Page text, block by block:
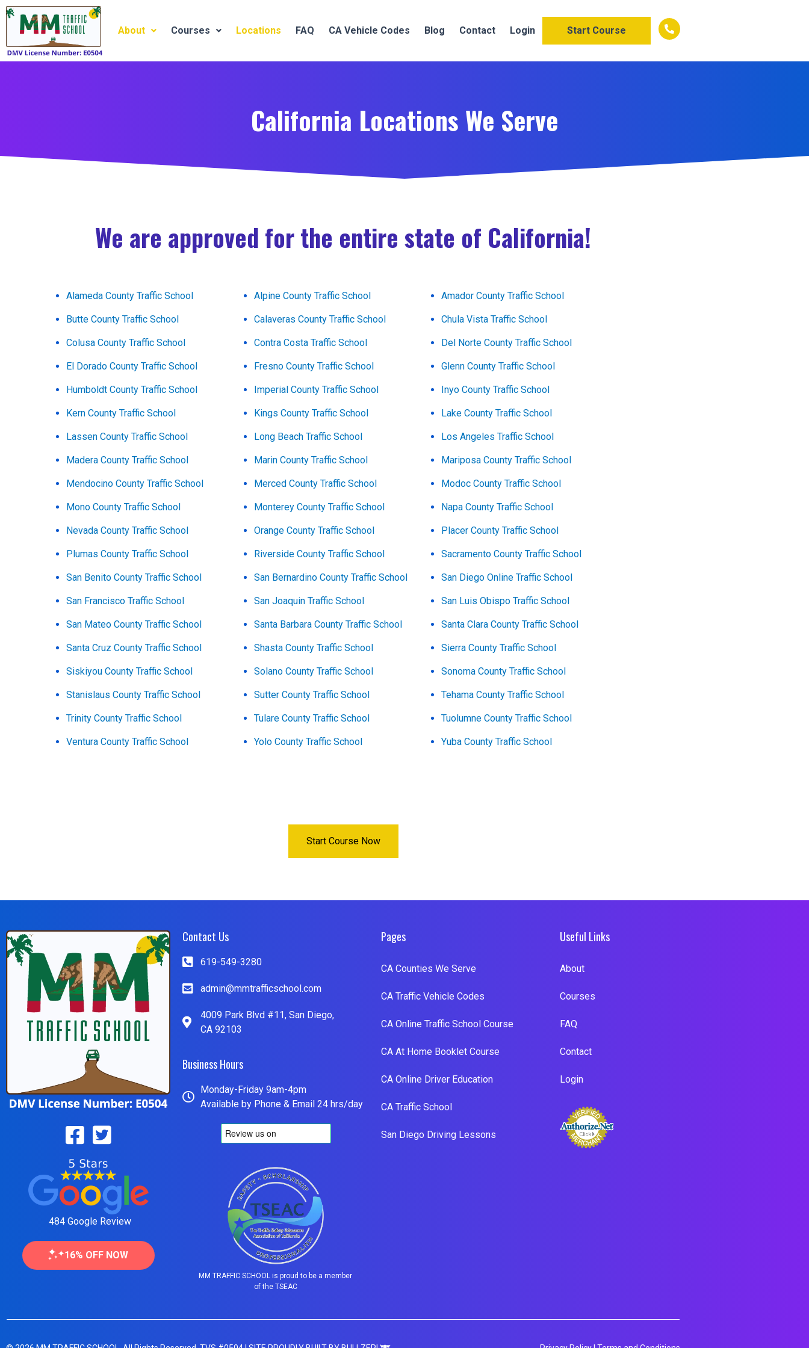
Skip
content
About Courses Locations FAQ CA Vehicle Codes Blog Contact Login Start Course
California Locations We Serve
We are approved for the entire state of California!
Alameda County Traffic School Alpine County Traffic School Amador County Traffic School
Butte County Traffic School Calaveras County Traffic School Chula Vista Traffic School
Colusa County Traffic School Contra Costa Traffic School Del Norte County Traffic School
El Dorado County Traffic School Fresno County Traffic School Glenn County Traffic School
Humboldt County Traffic School Imperial County Traffic School Inyo County Traffic School
Kern County Traffic School Kings County Traffic School Lake County Traffic School
Lassen County Traffic School Long Beach Traffic School Los Angeles Traffic School
Madera County Traffic School Marin County Traffic School Mariposa County Traffic School
Mendocino County Traffic School Merced County Traffic School Modoc County Traffic School
Mono County Traffic School Monterey County Traffic School Napa County Traffic School
Nevada County Traffic School Orange County Traffic School Placer County Traffic School
Plumas County Traffic School Riverside County Traffic School Sacramento County Traffic School
San Benito County Traffic School San Bernardino County Traffic School San Diego Online Traffic School
San Francisco Traffic School San Joaquin Traffic School San Luis Obispo Traffic School
San Mateo County Traffic School Santa Barbara County Traffic School Santa Clara County Traffic School
Santa Cruz County Traffic School Shasta County Traffic School Sierra County Traffic School
Siskiyou County Traffic School Solano County Traffic School Sonoma County Traffic School
Stanislaus County Traffic School Sutter County Traffic School Tehama County Traffic School
Trinity County Traffic School Tulare County Traffic School Tuolumne County Traffic School
Ventura County Traffic School Yolo County Traffic School Yuba County Traffic School
Start Course Now
484 Google Review
16% OFF NOW
Contact Us
619-549-3280
admin@mmtrafficschool.com
4009 Park Blvd #11, San Diego,
CA 92103
Business Hours
Monday-Friday 9am-4pm
Available by Phone & Email 24 hrs/day
MM TRAFFIC SCHOOL is proud to be a member
of the TSEAC
Pages
CA Counties We Serve
CA Traffic Vehicle Codes
CA Online Traffic School Course
CA At Home Booklet Course
CA Online Driver Education
CA Traffic School
San Diego Driving Lessons
Useful Links
About
Courses
FAQ
Contact
Login